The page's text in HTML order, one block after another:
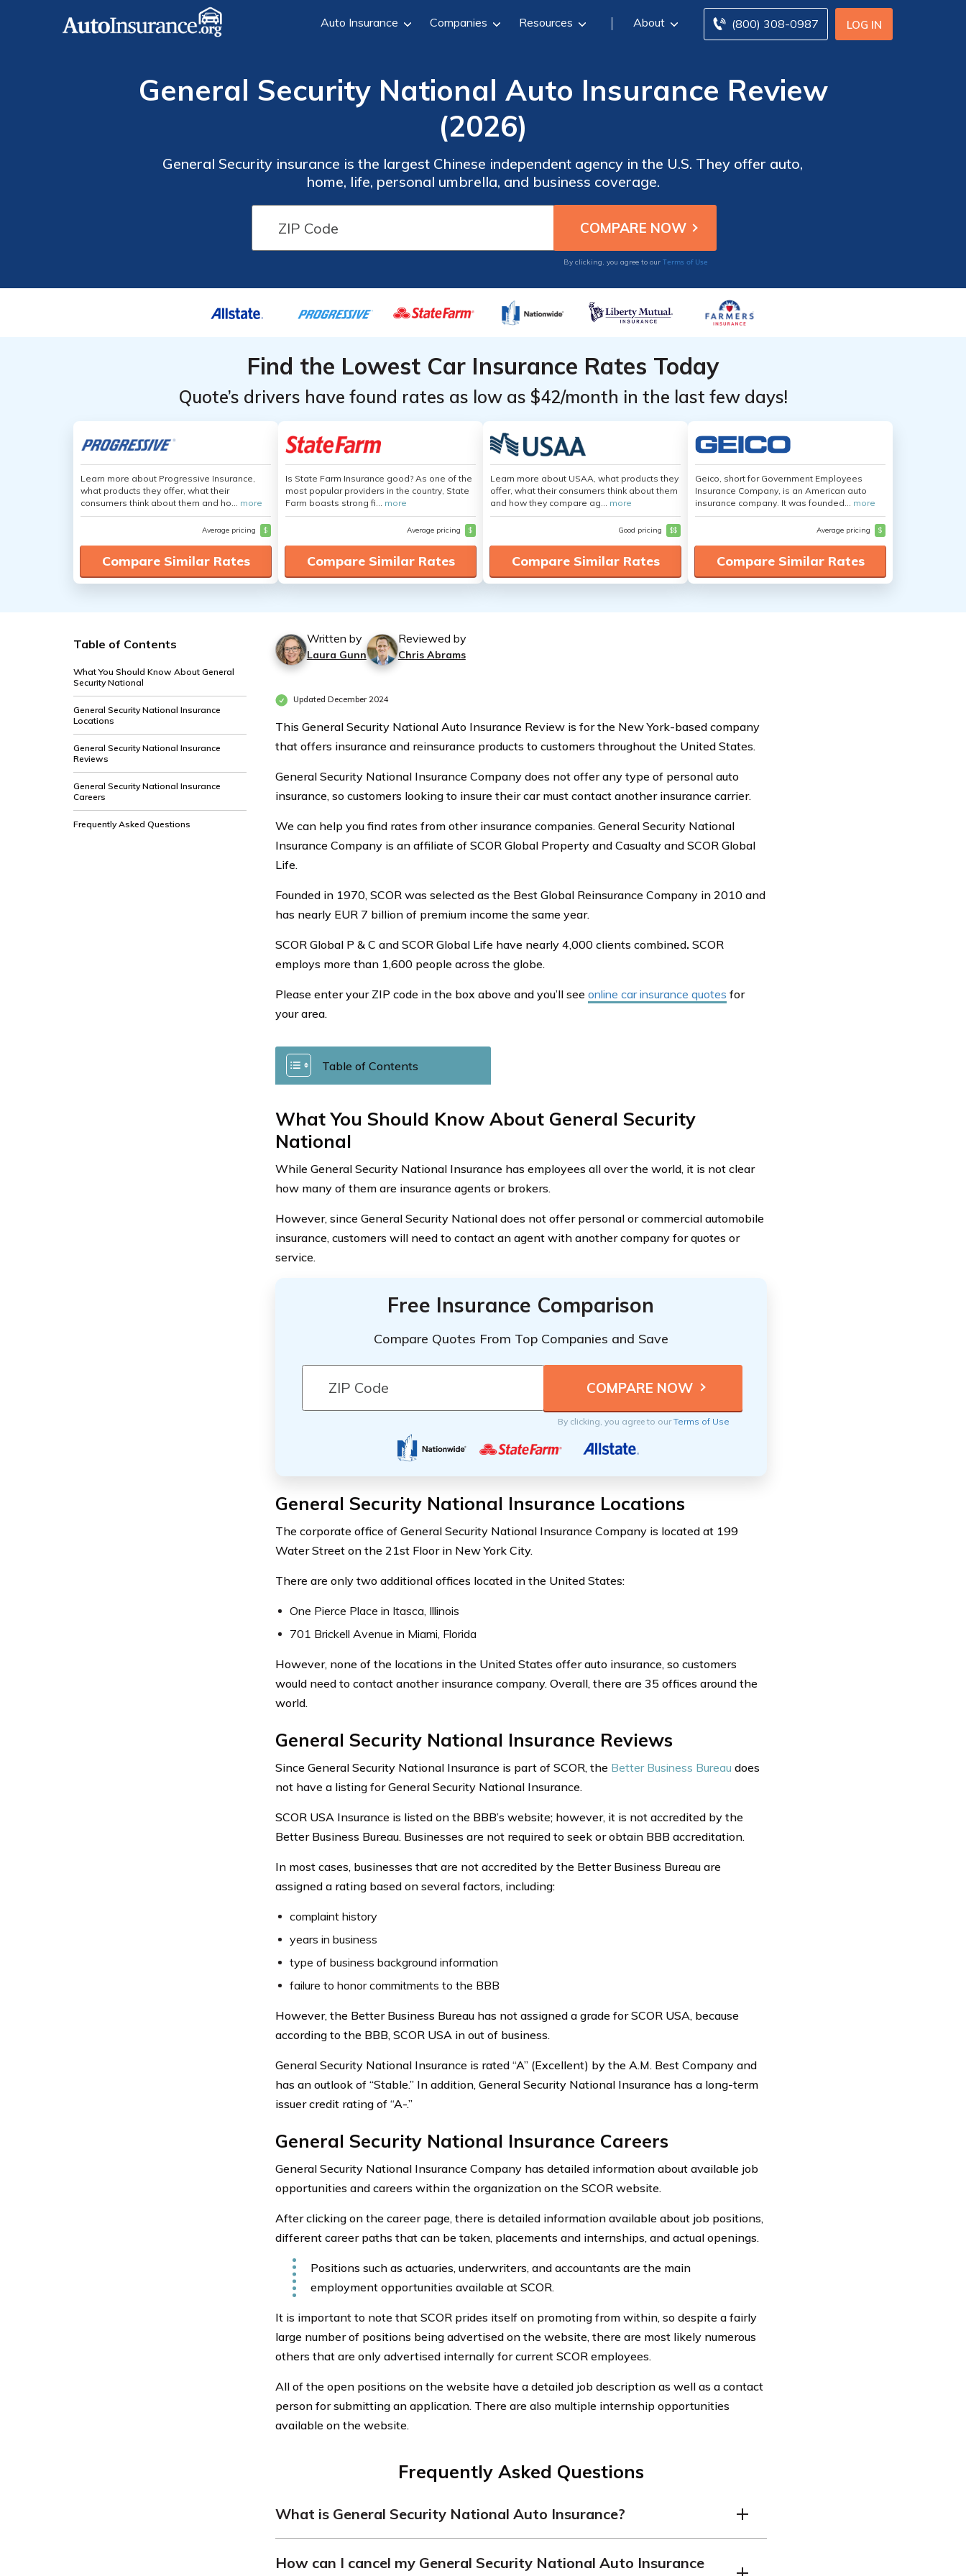
LOG IN
(800) 308-0987
Auto Insurance Companies Resources About
General Security National Auto Insurance Review
(2026)
General Security insurance is the largest Chinese independent agency in the U.S. They offer auto,
home, life, personal umbrella, and business coverage.
By clicking, you agree to our Terms of Use
Find the Lowest Car Insurance Rates Today
Quote’s drivers have found rates as low as $42/month in the last few days!
Learn more about Progressive Insurance,
what products they offer, what their
consumers think about them and ho... more
Average pricing $
Compare Similar Rates
Is State Farm Insurance good? As one of the
most popular providers in the country, State
Farm boasts strong fi... more
Average pricing $
Compare Similar Rates
Learn more about USAA, what products they
offer, what their consumers think about them
and how they compare ag... more
Good pricing $$
Compare Similar Rates
Geico, short for Government Employees
Insurance Company, is an American auto
insurance company. It was founded... more
Average pricing $
Compare Similar Rates
Table of Contents
What You Should Know About General
Security National
General Security National Insurance
Locations
General Security National Insurance
Reviews
General Security National Insurance
Careers
Frequently Asked Questions
Written by
Laura Gunn
Reviewed by
Chris Abrams
Updated December 2024
This General Security National Auto Insurance Review is for the New York-based company
that offers insurance and reinsurance products to customers throughout the United States.
General Security National Insurance Company does not offer any type of personal auto
insurance, so customers looking to insure their car must contact another insurance carrier.
We can help you find rates from other insurance companies. General Security National
Insurance Company is an affiliate of SCOR Global Property and Casualty and SCOR Global
Life.
Founded in 1970, SCOR was selected as the Best Global Reinsurance Company in 2010 and
has nearly EUR 7 billion of premium income the same year.
SCOR Global P & C and SCOR Global Life have nearly 4,000 clients combined. SCOR
employs more than 1,600 people across the globe.
Please enter your ZIP code in the box above and you’ll see online car insurance quotes for
your area.
Table of Contents
What You Should Know About General Security
National
While General Security National Insurance has employees all over the world, it is not clear
how many of them are insurance agents or brokers.
However, since General Security National does not offer personal or commercial automobile
insurance, customers will need to contact an agent with another company for quotes or
service.
Free Insurance Comparison
Compare Quotes From Top Companies and Save
By clicking, you agree to ourTerms of Use
General Security National Insurance Locations
The corporate office of General Security National Insurance Company is located at 199
Water Street on the 21st Floor in New York City.
There are only two additional offices located in the United States:
One Pierce Place in Itasca, Illinois
701 Brickell Avenue in Miami, Florida
However, none of the locations in the United States offer auto insurance, so customers
would need to contact another insurance company. Overall, there are 35 offices around the
world.
General Security National Insurance Reviews
Since General Security National Insurance is part of SCOR, the Better Business Bureau does
not have a listing for General Security National Insurance.
SCOR USA Insurance is listed on the BBB’s website; however, it is not accredited by the
Better Business Bureau. Businesses are not required to seek or obtain BBB accreditation.
In most cases, businesses that are not accredited by the Better Business Bureau are
assigned a rating based on several factors, including:
complaint history
years in business
type of business background information
failure to honor commitments to the BBB
However, the Better Business Bureau has not assigned a grade for SCOR USA, because
according to the BBB, SCOR USA in out of business.
General Security National Insurance is rated “A” (Excellent) by the A.M. Best Company and
has an outlook of “Stable.” In addition, General Security National Insurance has a long-term
issuer credit rating of “A-.”
General Security National Insurance Careers
General Security National Insurance Company has detailed information about available job
opportunities and careers within the organization on the SCOR website.
After clicking on the career page, there is detailed information available about job positions,
different career paths that can be taken, placements and internships, and actual openings.
Positions such as actuaries, underwriters, and accountants are the main
employment opportunities available at SCOR.
It is important to note that SCOR prides itself on promoting from within, so despite a fairly
large number of positions being advertised on the website, there are most likely numerous
others that are only advertised internally for current SCOR employees.
All of the open positions on the website have a detailed job description as well as a contact
person for submitting an application. There are also multiple internship opportunities
available on the website.
Frequently Asked Questions
What is General Security National Auto Insurance?
for vehicles, offering various policies and options to meet the needs of drivers.
How can I cancel my General Security National Auto Insurance